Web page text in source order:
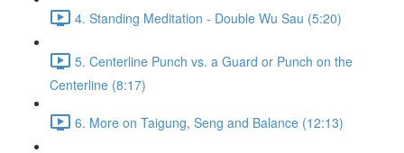
4. Standing Meditation - Double Wu Sau (5:20)
5. Centerline Punch vs. a Guard or Punch on the
Centerline (8:17)
6. More on Taigung, Seng and Balance (12:13)